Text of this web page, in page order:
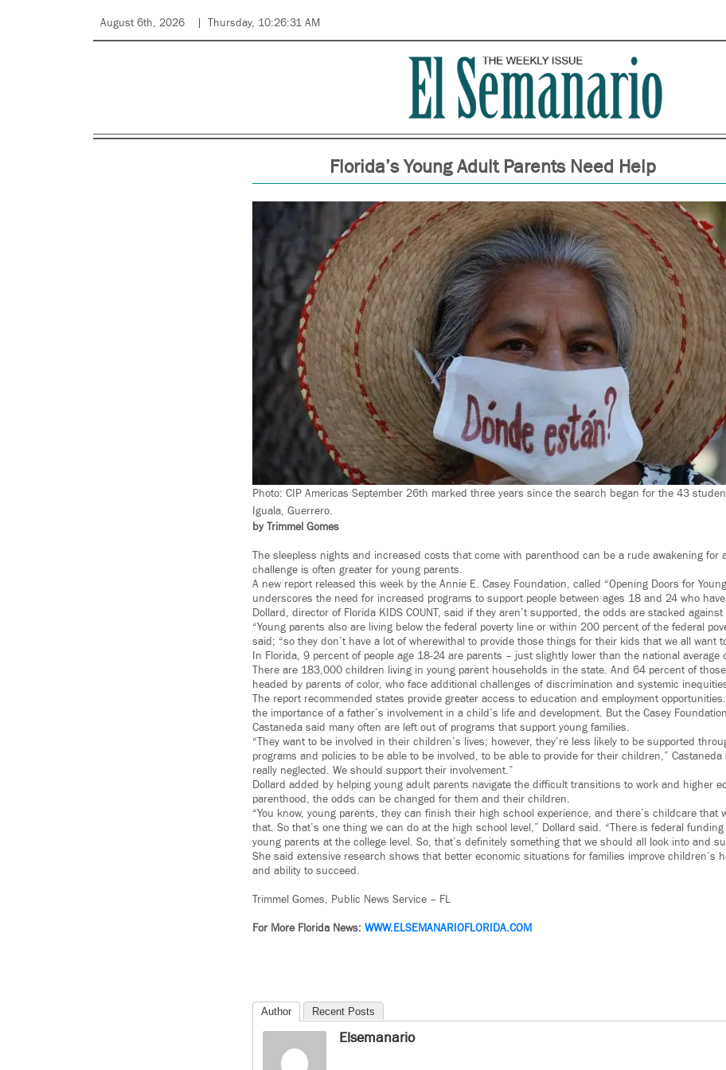
August 6th, 2026 Thursday, 10:26:31 AM
Florida’s Young Adult Parents Need Help
Photo: CIP Americas September 26th marked three years since the search began for the 43
Iguala, Guerrero.
by Trimmel Gomes
The sleepless nights and increased costs that come with parenthood can be a rude awakening for
challenge is often greater for young parents.
A new report released this week by the Annie E. Casey Foundation, called “Opening Doors for
underscores the need for increased programs to support people between ages 18 and 24 who
Dollard, director of Florida KIDS COUNT, said if they aren’t supported, the odds are stacked against
“Young parents also are living below the federal poverty line or within 200 percent of the federal
said; “so they don’t have a lot of wherewithal to provide those things for their kids that we all want
In Florida, 9 percent of people age 18-24 are parents – just slightly lower than the national average
There are 183,000 children living in young parent households in the state. And 64 percent of
headed by parents of color, who face additional challenges of discrimination and systemic
The report recommended states provide greater access to education and employment
the importance of a father’s involvement in a child’s life and development. But the Casey
Castaneda said many often are left out of programs that support young families.
“They want to be involved in their children’s lives; however, they’re less likely to be supported
programs and policies to be able to be involved, to be able to provide for their children,” Castaneda
really neglected. We should support their involvement.”
Dollard added by helping young adult parents navigate the difficult transitions to work and higher
parenthood, the odds can be changed for them and their children.
“You know, young parents, they can finish their high school experience, and there’s childcare that
that. So that’s one thing we can do at the high school level,” Dollard said. “There is federal
young parents at the college level. So, that’s definitely something that we should all look into and
She said extensive research shows that better economic situations for families improve children’s
and ability to succeed.
Trimmel Gomes, Public News Service – FL
For More Florida News: WWW.ELSEMANARIOFLORIDA.COM
Author Recent Posts
Elsemanario